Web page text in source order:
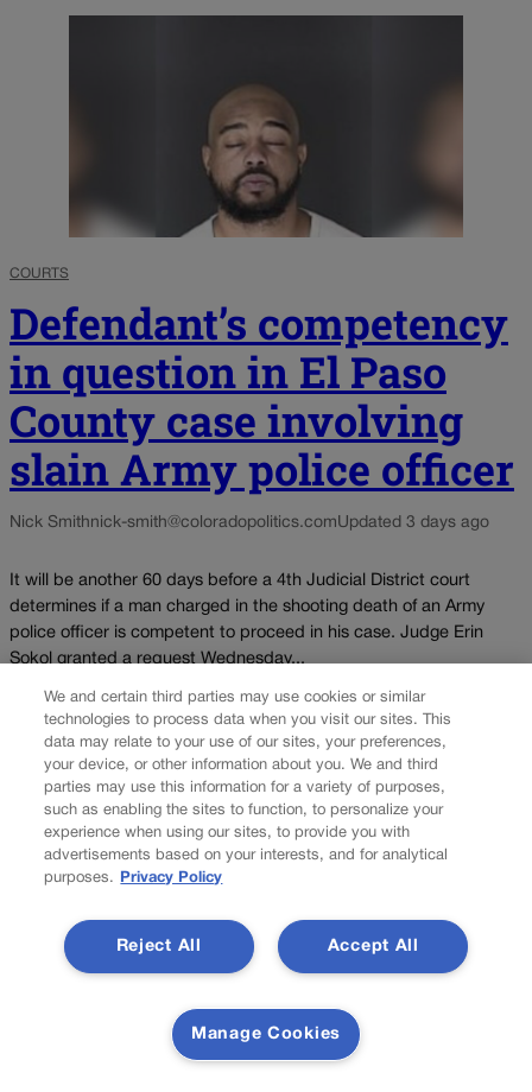
COURTS
Defendant’s competency
in question in El Paso
County case involving
slain Army police officer
Nick Smithnick-smith@coloradopolitics.comUpdated 3 days ago
It will be another 60 days before a 4th Judicial District court
determines if a man charged in the shooting death of an Army
police officer is competent to proceed in his case. Judge Erin
Sokol granted a request Wednesday...
Load more
PREV
PREVIOUS
AI regulation, taxes: Here's what business, labor
We and certain third parties may use cookies or similar
technologies to process data when you visit our sites. This
data may relate to your use of our sites, your preferences,
your device, or other information about you. We and third
parties may use this information for a variety of purposes,
such as enabling the sites to function, to personalize your
experience when using our sites, to provide you with
advertisements based on your interests, and for analytical
purposes.
Privacy Policy
Accept All
Reject All
Manage Cookies